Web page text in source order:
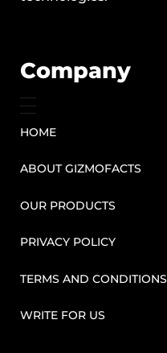
Company
HOME
ABOUT GIZMOFACTS
OUR PRODUCTS
PRIVACY POLICY
TERMS AND CONDITIONS
WRITE FOR US